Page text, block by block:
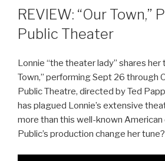
REVIEW: “Our Town,”
Public Theater
Lonnie “the theater lady” shares her
Town,” performing Sept 26 through
Public Theatre, directed by Ted
has plagued Lonnie’s extensive
more than this well-known
Public’s production change her tune?